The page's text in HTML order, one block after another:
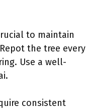
to maintain
the tree every
Use a well-
consistent